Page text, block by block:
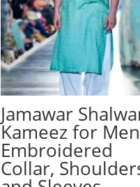
Jamawar
Kameez for
Embroidered
Collar,